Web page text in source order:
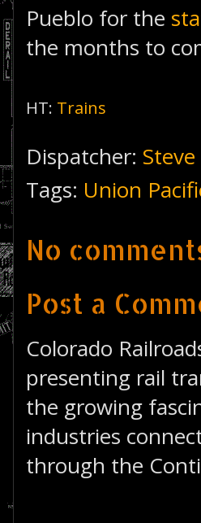
Pueblo for the
the months to
HT: Trains
Dispatcher: Steve
Tags: Union
No
Post a
Colorado
presenting rail
the growing
industries
through the